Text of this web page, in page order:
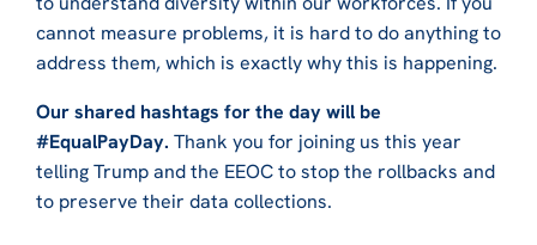
cannot measure problems, it is hard to do anything to
address them, which is exactly why this is happening.
Our shared hashtags for the day will be
#EqualPayDay. Thank you for joining us this year
telling Trump and the EEOC to stop the rollbacks and
to preserve their data collections.